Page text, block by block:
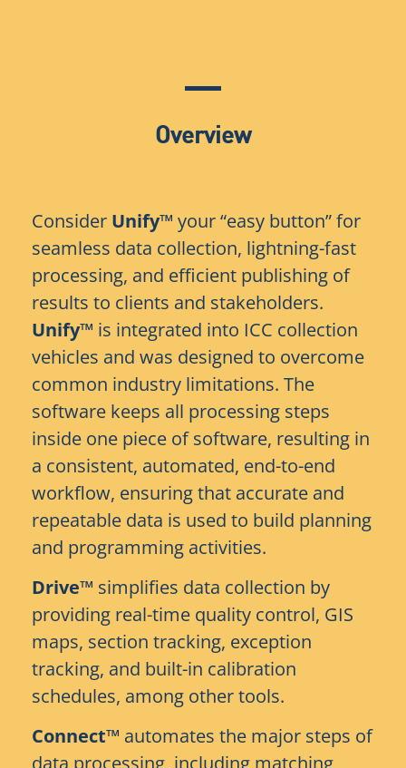
Overview
Consider Unify™ your “easy button” for
seamless data collection, lightning-fast
processing, and efficient publishing of
results to clients and stakeholders.
Unify™ is integrated into ICC collection
vehicles and was designed to overcome
common industry limitations. The
software keeps all processing steps
inside one piece of software, resulting in
a consistent, automated, end-to-end
workflow, ensuring that accurate and
repeatable data is used to build planning
and programming activities.
Drive™ simplifies data collection by
providing real-time quality control, GIS
maps, section tracking, exception
tracking, and built-in calibration
schedules, among other tools.
Connect™ automates the major steps of
data processing, including matching